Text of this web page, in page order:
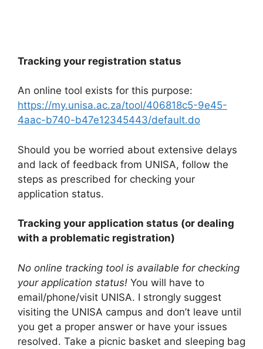
Tracking your registration status
An online tool exists for this purpose:
https://my.unisa.ac.za/tool/406818c5-9e45-
4aac-b740-b47e12345443/default.do
Should you be worried about extensive delays
and lack of feedback from UNISA, follow the
steps as prescribed for checking your
application status.
Tracking your application status (or dealing
with a problematic registration)
No online tracking tool is available for checking
your application status! You will have to
email/phone/visit UNISA. I strongly suggest
visiting the UNISA campus and don’t leave until
you get a proper answer or have your issues
resolved. Take a picnic basket and sleeping bag